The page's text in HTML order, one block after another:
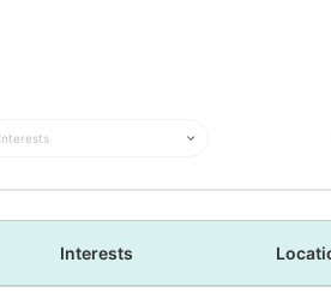
Interests
Interests